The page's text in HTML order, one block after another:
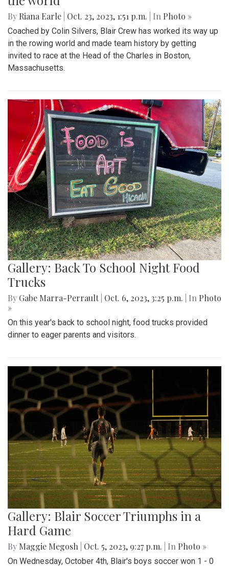
By Riana Earle Oct. 23, 2023, 1:51 p.m. | In Photo »
Coached by Colin Silvers, Blair Crew has worked its way up
in the rowing world and made team history by getting
invited to race at the Head of the Charles in Boston,
Massachusetts.
Gallery: Back To School Night Food
Trucks
By Gabe Marra-Perrault Oct. 6, 2023, 3:25 p.m. | In Photo
»
On this year's back to school night, food trucks provided
dinner to eager parents and visitors.
Gallery: Blair Soccer Triumphs in a
Hard Game
By Maggie Megosh Oct. 5, 2023, 9:27 p.m. | In Photo »
On Wednesday, October 4th, Blair's boys soccer won 1 - 0